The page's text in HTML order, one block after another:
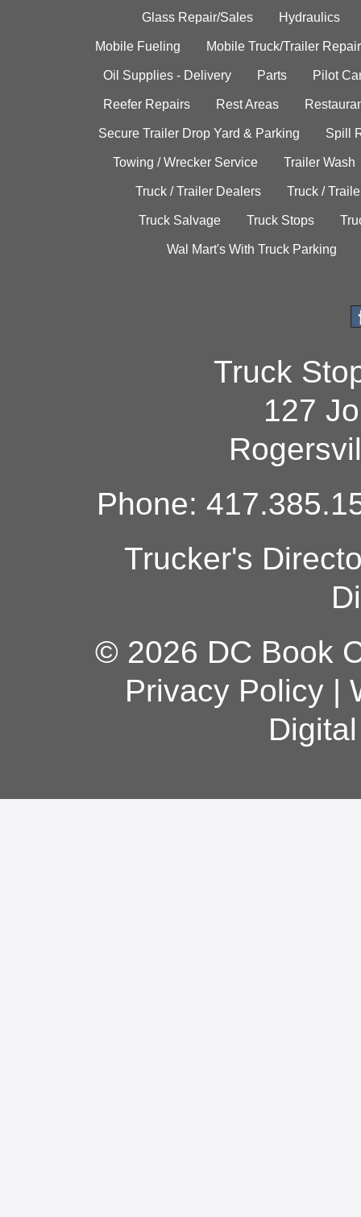
Glass Repair/Sales Hydraulics
Mobile Fueling Mobile Truck/Trailer Repair
Oil Supplies - Delivery Parts Pilot
Reefer Repairs Rest Areas
Secure Trailer Drop Yard & Parking Spill
Towing / Wrecker Service Trailer Wash
Truck / Trailer Dealers Truck /
Truck Salvage Truck Stops
Wal Mart's With Truck Parking
Truck
127
Phone:
Trucker's
© 2026 DC Book
Privacy Policy|